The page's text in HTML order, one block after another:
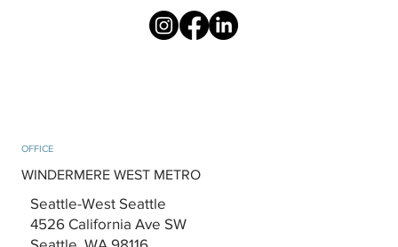
OFFICE
WINDERMERE WEST METRO
Seattle-West Seattle
4526 California Ave SW